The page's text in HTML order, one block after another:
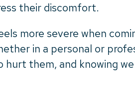
their discomfort.
more severe when
in a personal or
hurt them, and knowing